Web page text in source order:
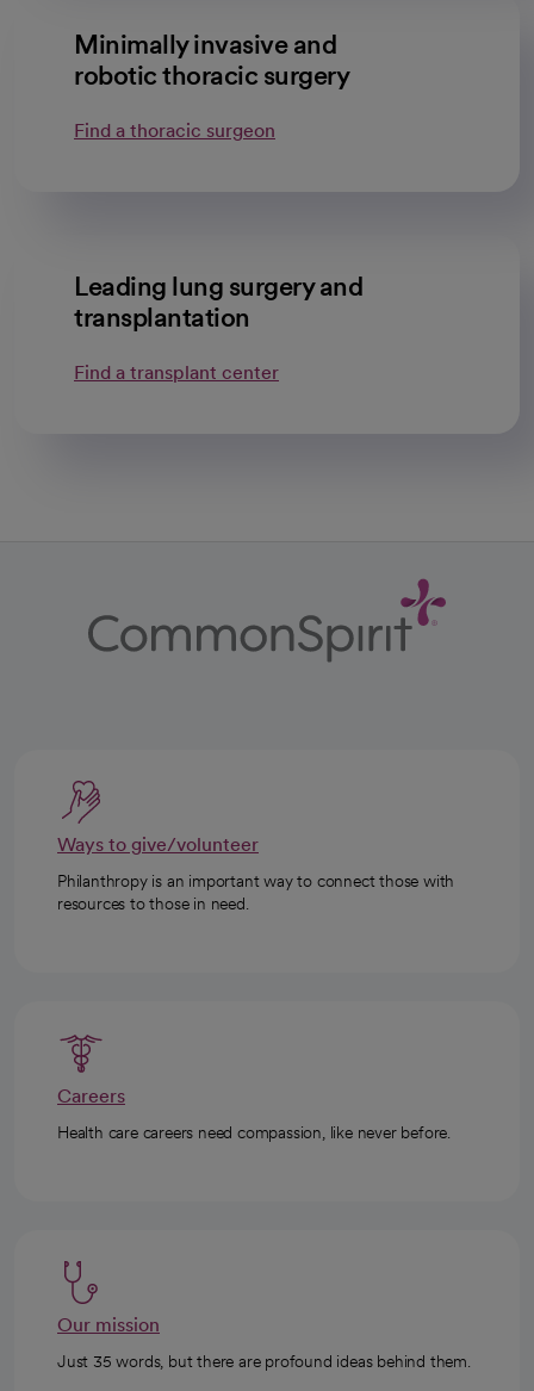
Minimally invasive and
robotic thoracic surgery
Find a thoracic surgeon
Leading lung surgery and
transplantation
Find a transplant center
Ways to give/volunteer
Philanthropy is an important way to connect those with
resources to those in need.
Careers
Health care careers need compassion, like never before.
Our mission
Just 35 words, but there are profound ideas behind them.